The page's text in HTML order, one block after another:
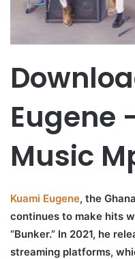
Eugene
Music
Kuami Eugene, the
continues to make hits
“Bunker.” In 2021, he
streaming platforms,